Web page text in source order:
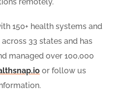
150+ health systems and
33 states and has
managed over 100,000
or follow us